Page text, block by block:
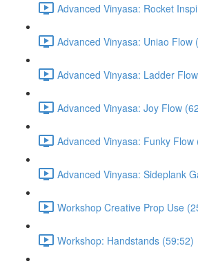
Advanced Vinyasa: Rocket
Advanced Vinyasa: Uniao Flow
Advanced Vinyasa: Ladder
Advanced Vinyasa: Joy Flow
Advanced Vinyasa: Funky Flow
Advanced Vinyasa: Sideplank
Workshop Creative Prop Use
Workshop: Handstands (59:52)